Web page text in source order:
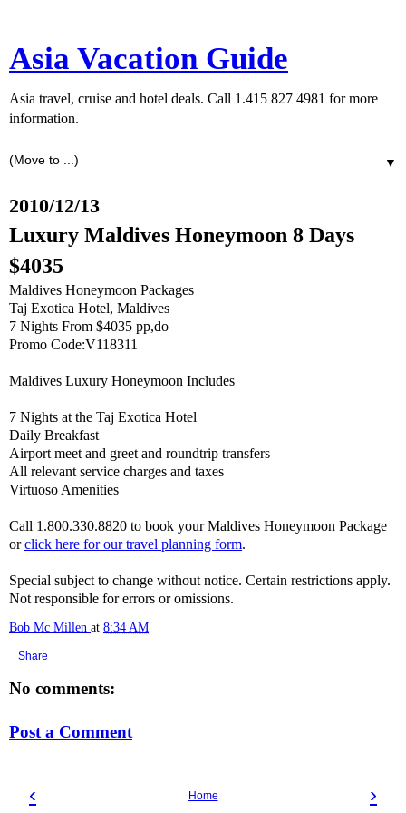
Asia Vacation Guide
Asia travel, cruise and hotel deals. Call 1.415 827 4981 for more
information.
▼
2010/12/13
Luxury Maldives Honeymoon 8 Days
$4035
Maldives Honeymoon Packages
Taj Exotica Hotel, Maldives
7 Nights From $4035 pp,do
Promo Code:V118311
Maldives Luxury Honeymoon Includes
7 Nights at the Taj Exotica Hotel
Daily Breakfast
Airport meet and greet and roundtrip transfers
All relevant service charges and taxes
Virtuoso Amenities
Call 1.800.330.8820 to book your Maldives Honeymoon Package
orclick here for our travel planning form.
Special subject to change without notice. Certain restrictions apply.
Not responsible for errors or omissions.
Bob Mc Millen at 8:34 AM
Share
No comments:
Post a Comment
‹ ›
Home